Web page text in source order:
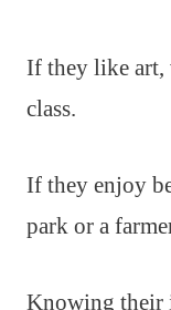
If they like art,
class.
If they enjoy
park or a
Knowing their